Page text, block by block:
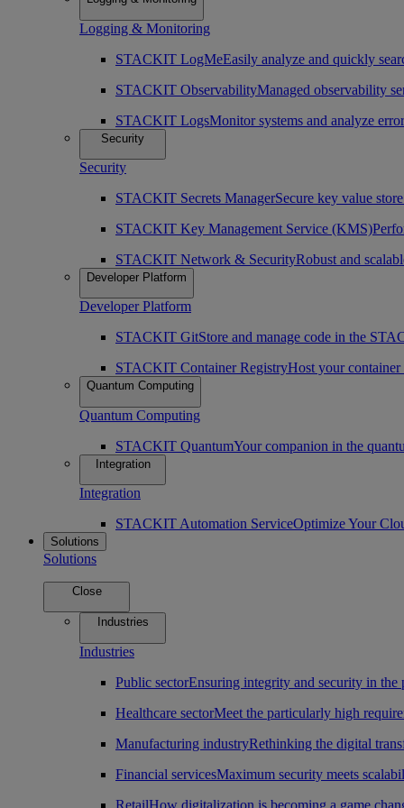
Logging & Monitoring
STACKIT LogMeEasily analyze and quickly
STACKIT ObservabilityManaged observability
STACKIT LogsMonitor systems and analyze
Security
Security
STACKIT Secrets ManagerSecure key value
STACKIT Key Management Service (KMS)
STACKIT Network & SecurityRobust and
Developer Platform
Developer Platform
STACKIT GitStore and manage code in the
STACKIT Container RegistryHost your
Quantum Computing
Quantum Computing
STACKIT QuantumYour companion in the
Integration
Integration
STACKIT Automation ServiceOptimize Your
Solutions
Solutions
Close
Industries
Industries
Public sectorEnsuring integrity and security in the
Healthcare sectorMeet the particularly high
Manufacturing industryRethinking the digital
Financial servicesMaximum security meets
RetailHow digitalization is becoming a game